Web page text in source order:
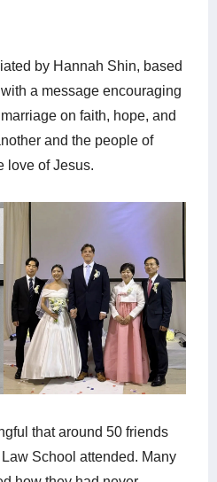
by Hannah Shin, based
a message encouraging
on faith, hope, and
and the people of
love of Jesus.
that around 50 friends
School attended. Many